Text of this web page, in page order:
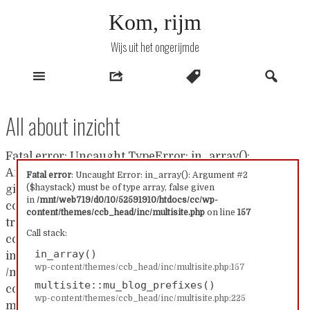
Kom, rijm
Wijs uit het ongerijmde
All about inzicht
Fatal error: Uncaught Error: in_array(): Argument #2
($haystack) must be of type array, false given
in /mnt/web719/d0/10/52591910/htdocs/cc/wp-
content/themes/ccb_head/inc/multisite.php on line 157
Call stack:
in_array()
wp-content/themes/ccb_head/inc/multisite.php:157
multisite::mu_blog_prefixes()
wp-content/themes/ccb_head/inc/multisite.php:225
Fatal error: Uncaught TypeError: in_array():
Argument #2 ($haystack) must be of type array, false
given in /mnt/web719/d0/10/52591910/htdocs/cc/wp-
content/themes/ccb_head/inc/multisite.php:157 Stack
trace: #0 /mnt/web719/d0/10/52591910/htdocs/cc/wp-
content/themes/ccb_head/inc/multisite.php(157):
in_array() #1
/mnt/web719/d0/10/52591910/htdocs/cc/wp-
content/themes/ccb_head/inc/multisite.php(225):
multisite::mu_blog_prefixes() #2